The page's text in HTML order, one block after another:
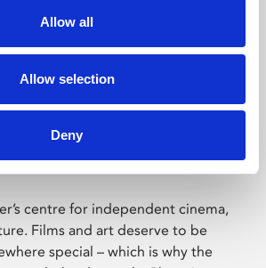
Allow all
Allow selection
Deny
Leicester
centre for independent cinema,
Films and art deserve to be
special – which is why the